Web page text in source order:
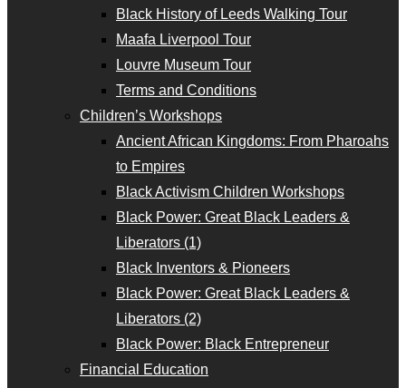
Black History of Leeds Walking Tour
Maafa Liverpool Tour
Louvre Museum Tour
Terms and Conditions
Children’s Workshops
Ancient African Kingdoms: From Pharoahs
to Empires
Black Activism Children Workshops
Black Power: Great Black Leaders &
Liberators (1)
Black Inventors & Pioneers
Black Power: Great Black Leaders &
Liberators (2)
Black Power: Black Entrepreneur
Financial Education